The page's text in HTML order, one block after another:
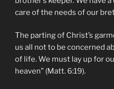
care of the needs of our
The parting of Christ’s
us all not to be concerned
of life. We must lay up for
heaven” (Matt. 6:19).